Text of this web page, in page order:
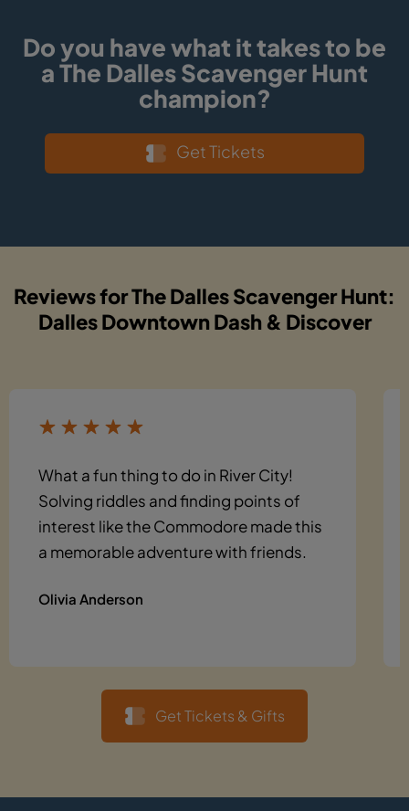
Do you have what it takes to be
a The Dalles Scavenger Hunt
champion?
Get Tickets
Reviews for The Dalles Scavenger Hunt:
Dalles Downtown Dash & Discover
What a fun thing to do in River City!
Solving riddles and finding points of
interest like the Commodore made this
a memorable adventure with friends.
Olivia Anderson
Get Tickets & Gifts